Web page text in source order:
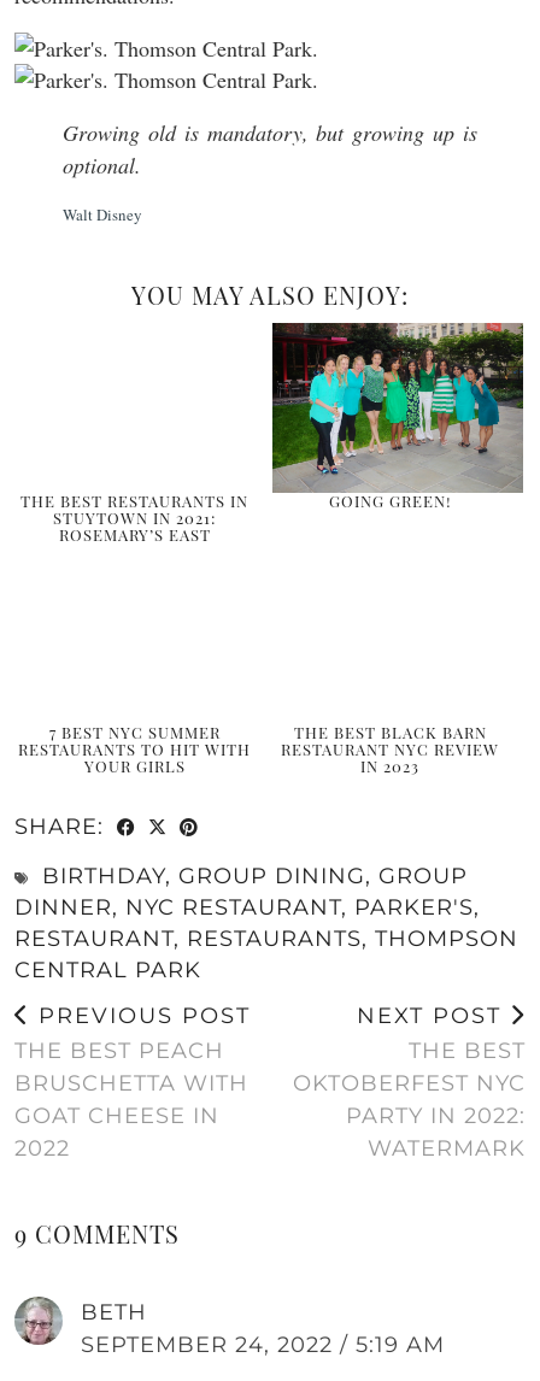
Growing old is mandatory, but growing up is
optional.
Walt Disney
YOU MAY ALSO ENJOY:
THE BEST RESTAURANTS IN
STUYTOWN IN 2021:
ROSEMARY’S EAST
GOING GREEN!
7 BEST NYC SUMMER
RESTAURANTS TO HIT WITH
YOUR GIRLS
THE BEST BLACK BARN
RESTAURANT NYC REVIEW
IN 2023
SHARE:
BIRTHDAY, GROUP DINING, GROUP
DINNER, NYC RESTAURANT, PARKER'S,
RESTAURANT, RESTAURANTS, THOMPSON
CENTRAL PARK
PREVIOUS POST
THE BEST PEACH
BRUSCHETTA WITH
GOAT CHEESE IN
2022
NEXT POST
THE BEST
OKTOBERFEST NYC
PARTY IN 2022:
WATERMARK
9 COMMENTS
BETH
SEPTEMBER 24, 2022 / 5:19 AM